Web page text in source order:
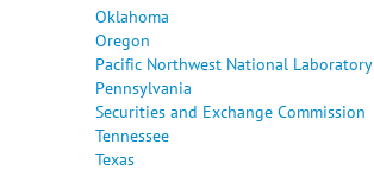
Oklahoma
Oregon
Pacific Northwest National Laboratory
Pennsylvania
Securities and Exchange Commission
Tennessee
Texas